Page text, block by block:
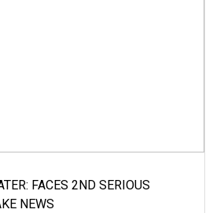
FACES 2ND SERIOUS
NEWS